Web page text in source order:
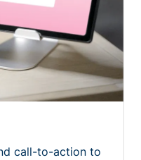
call-to-action to